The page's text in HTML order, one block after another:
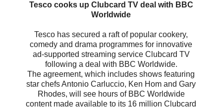
Tesco cooks up Clubcard TV deal with BBC
Worldwide
Tesco has secured a raft of popular cookery,
comedy and drama programmes for innovative
ad-supported streaming service Clubcard TV
following a deal with BBC Worldwide.
The agreement, which includes shows featuring
star chefs Antonio Carluccio, Ken Hom and Gary
Rhodes, will see hours of BBC Worldwide
content made available to its 16 million Clubcard